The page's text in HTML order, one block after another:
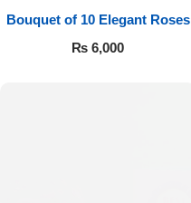
Bouquet of 10 Elegant Roses
₨ 6,000